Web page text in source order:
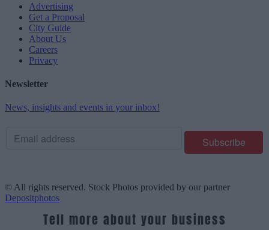
Advertising
Get a Proposal
City Guide
About Us
Careers
Privacy
Newsletter
News, insights and events in your inbox!
© All rights reserved. Stock Photos provided by our partner
Depositphotos
Tell more about your business